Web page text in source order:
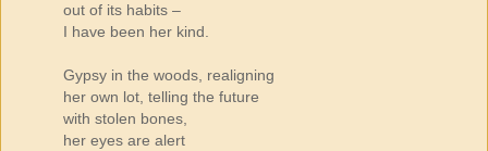
out of its habits –
I have been her kind.
Gypsy in the woods, realigning
her own lot, telling the future
with stolen bones,
her eyes are alert